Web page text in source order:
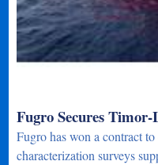
Fugro Secures Timor-
Fugro has won a contract
characterization surveys